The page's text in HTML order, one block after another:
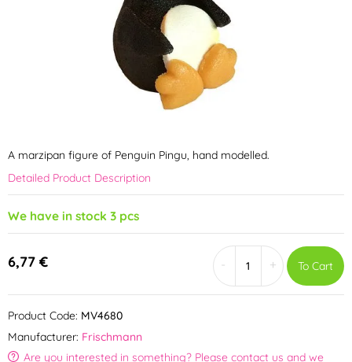
A marzipan figure of Penguin Pingu, hand modelled.
Detailed Product Description
We have in stock 3 pcs
6,77 € + To Cart
Product Code: MV4680
Manufacturer: Frischmann
Are you interested in something? Please contact us and we